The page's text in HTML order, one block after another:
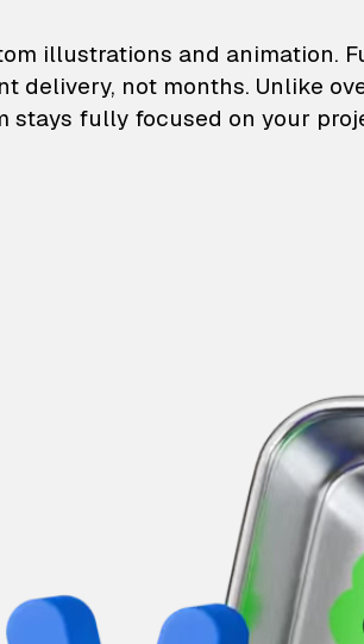
illustrations and animation.
delivery, not months. Unlike
stays fully focused on your